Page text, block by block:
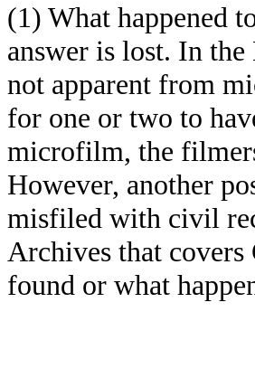
(1) What happened
answer is lost. In
not apparent from
for one or two to
microfilm, the
However, another
misfiled with civil
Archives that covers
found or what